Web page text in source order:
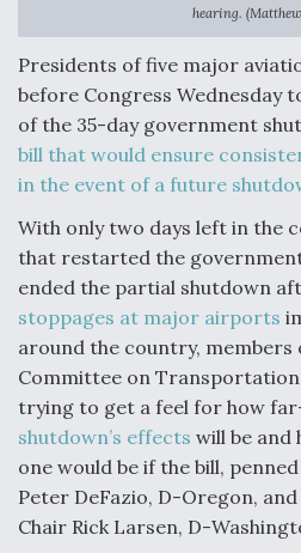
Anduril, Archer Developing
Autonomous Tiltrotor Aircraft
Warfare
Aviation Coalition Demands
Boeing Regains FAA
hearing.
Presidents of five major
before Congress Wednesday
of the 35-day government
bill that would ensure
in the event of a future
With only two days left in the
that restarted the
ended the partial shutdown
stoppages at major airports
around the country, members
Committee on
trying to get a feel for how
shutdown’s effects will be and
one would be if the bill,
Peter DeFazio, D-Oregon,
Chair Rick Larsen, D-